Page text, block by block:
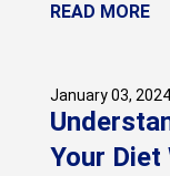
READ MORE
January 03, 2024
Your Diet